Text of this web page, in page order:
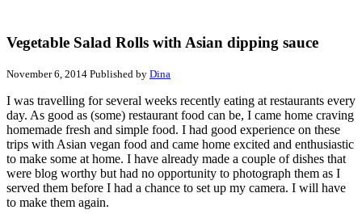
Vegetable Salad Rolls with Asian dipping sauce
November 6, 2014 Published by Dina
I was travelling for several weeks recently eating at restaurants every
day. As good as (some) restaurant food can be, I came home craving
homemade fresh and simple food. I had good experience on these
trips with Asian vegan food and came home excited and enthusiastic
to make some at home. I have already made a couple of dishes that
were blog worthy but had no opportunity to photograph them as I
served them before I had a chance to set up my camera. I will have
to make them again.